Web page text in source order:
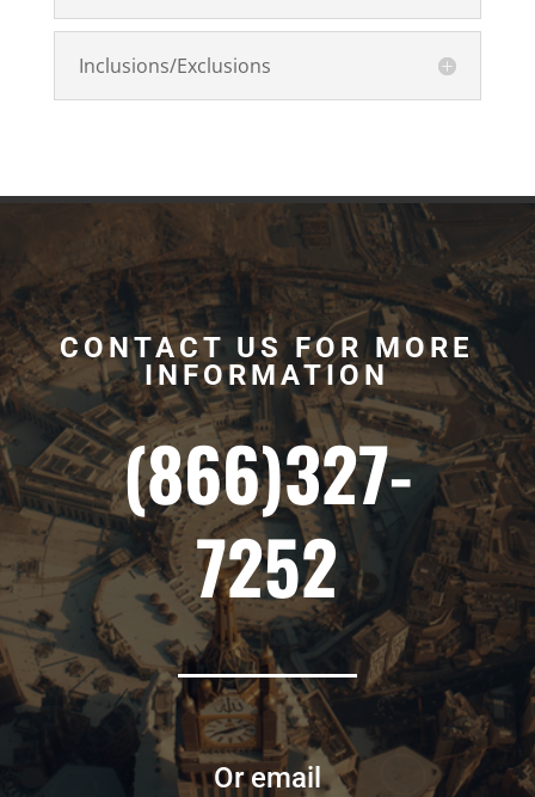
Inclusions/Exclusions
CONTACT US FOR MORE
INFORMATION
(866)327-
7252
Or email